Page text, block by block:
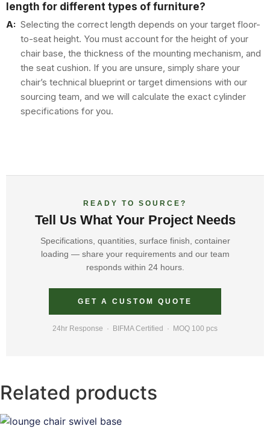
length for different types of furniture?
A: Selecting the correct length depends on your target floor-
to-seat height. You must account for the height of your
chair base, the thickness of the mounting mechanism, and
the seat cushion. If you are unsure, simply share your
chair’s technical blueprint or target dimensions with our
sourcing team, and we will calculate the exact cylinder
specifications for you.
READY TO SOURCE?
Tell Us What Your Project Needs
Specifications, quantities, surface finish, container
loading — share your requirements and our team
responds within 24 hours.
GET A CUSTOM QUOTE
24hr Response · BIFMA Certified · MOQ 100 pcs
Related products